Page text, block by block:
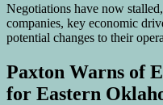
Negotiations have now
companies, key economic
potential changes to their
Paxton Warns of
for Eastern